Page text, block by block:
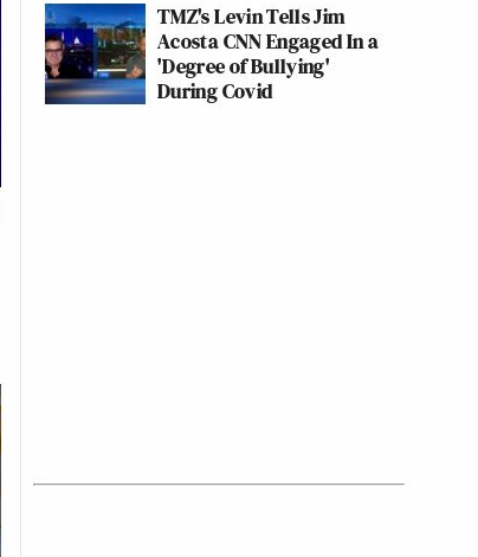
TMZ's Levin Tells Jim
Acosta CNN Engaged In a
'Degree of Bullying'
During Covid